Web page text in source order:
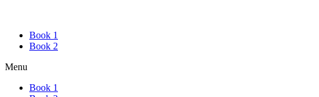
Book 1
Book 2
Menu
Book 1